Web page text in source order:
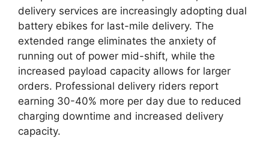
delivery services are increasingly adopting dual
battery ebikes for last-mile delivery. The
extended range eliminates the anxiety of
running out of power mid-shift, while the
increased payload capacity allows for larger
orders. Professional delivery riders report
earning 30-40% more per day due to reduced
charging downtime and increased delivery
capacity.